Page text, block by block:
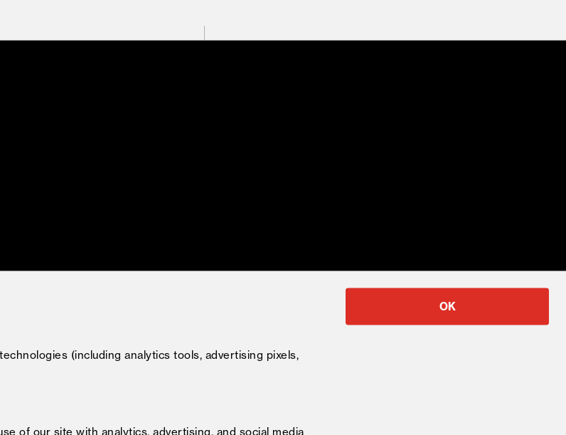
(including analytics tools, advertising pixels,
of our site with analytics, advertising, and social media
OK